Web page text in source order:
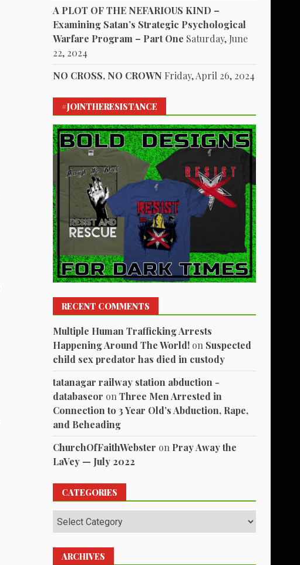
A PLOT OF THE NEFARIOUS KIND –
Examining Satan’s Strategic Psychological
Warfare Program – Part One Saturday, June
22, 2024
NO CROSS, NO CROWN Friday, April 26, 2024
#JOINTHERESISTANCE
RECENT COMMENTS
Multiple Human Trafficking Arrests
Happening Around The World! on Suspected
child sex predator has died in custody
tatanagar railway station abduction -
databaseor onThree Men Arrested in
Connection to 3 Year Old’s Abduction, Rape,
and Beheading
ChurchOfFaithWebster on Pray Away the
LaVey — July 2022
CATEGORIES
Categories
ARCHIVES